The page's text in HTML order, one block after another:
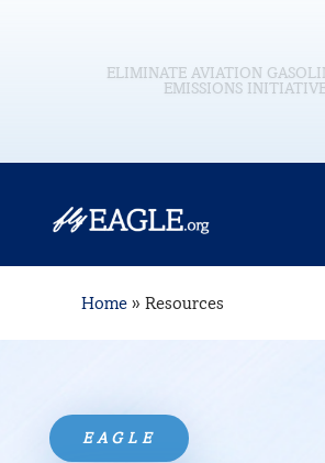
industries and U.S. government
wide range of other constituents
operation of the existing
Home » Resources
EAGLE